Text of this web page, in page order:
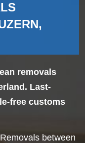
removals
Last-
free customs
between